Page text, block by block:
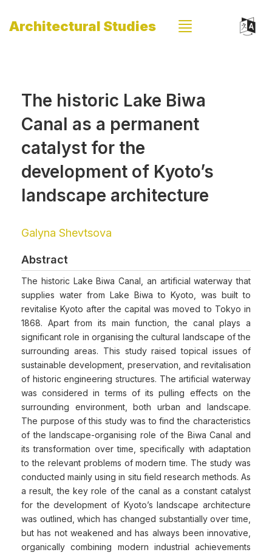
Architectural Studies
The historic Lake Biwa
Canal as a permanent
catalyst for the
development of Kyoto’s
landscape architecture
Galyna Shevtsova
Abstract
The historic Lake Biwa Canal, an artificial waterway that
supplies water from Lake Biwa to Kyoto, was built to
revitalise Kyoto after the capital was moved to Tokyo in
1868. Apart from its main function, the canal plays a
significant role in organising the cultural landscape of the
surrounding areas. This study raised topical issues of
sustainable development, preservation, and revitalisation
of historic engineering structures. The artificial waterway
was considered in terms of its pulling effects on the
surrounding environment, both urban and landscape.
The purpose of this study was to find the characteristics
of the landscape-organising role of the Biwa Canal and
its transformation over time, specifically with adaptation
to the relevant problems of modern time. The study was
conducted mainly using in situ field research methods. As
a result, the key role of the canal as a constant catalyst
for the development of Kyoto’s landscape architecture
was outlined, which has changed substantially over time,
but has not weakened and has always been innovative,
organically combining modern industrial achievements